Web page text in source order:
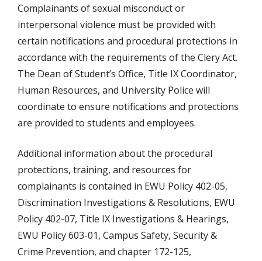
Complainants of sexual misconduct or
interpersonal violence must be provided with
certain notifications and procedural protections in
accordance with the requirements of the Clery Act.
The Dean of Student’s Office, Title IX Coordinator,
Human Resources, and University Police will
coordinate to ensure notifications and protections
are provided to students and employees.
Additional information about the procedural
protections, training, and resources for
complainants is contained in EWU Policy 402-05,
Discrimination Investigations & Resolutions, EWU
Policy 402-07, Title IX Investigations & Hearings,
EWU Policy 603-01, Campus Safety, Security &
Crime Prevention, and chapter 172-125,